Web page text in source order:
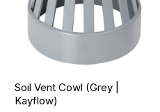
Soil Vent Cowl (Grey |
Kayflow)